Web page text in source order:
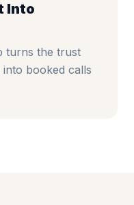
Into
turns the trust
booked calls